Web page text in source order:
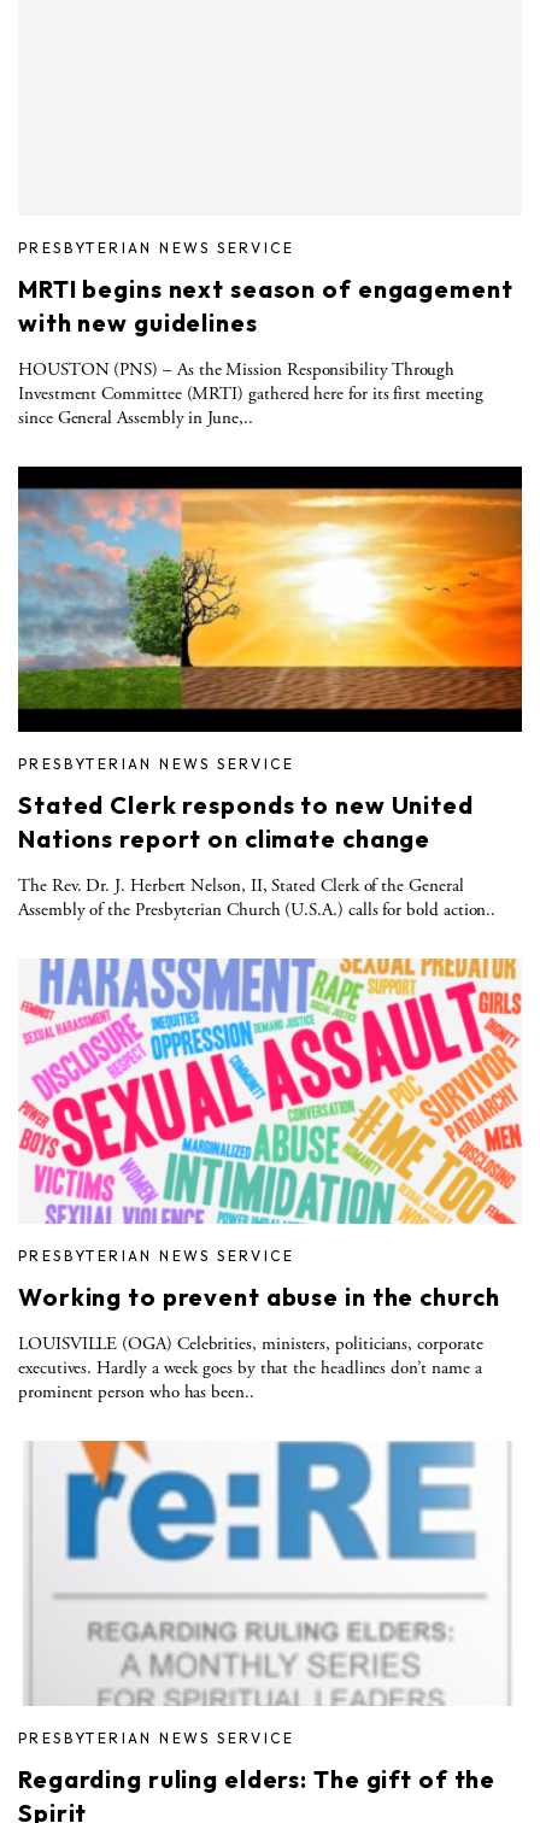
PRESBYTERIAN NEWS SERVICE
MRTI begins next season of engagement
with new guidelines
HOUSTON (PNS) – As the Mission Responsibility Through
Investment Committee (MRTI) gathered here for its first meeting
since General Assembly in June,..
PRESBYTERIAN NEWS SERVICE
Stated Clerk responds to new United
Nations report on climate change
The Rev. Dr. J. Herbert Nelson, II, Stated Clerk of the General
Assembly of the Presbyterian Church (U.S.A.) calls for bold action..
PRESBYTERIAN NEWS SERVICE
Working to prevent abuse in the church
LOUISVILLE (OGA) Celebrities, ministers, politicians, corporate
executives. Hardly a week goes by that the headlines don’t name a
prominent person who has been..
PRESBYTERIAN NEWS SERVICE
Regarding ruling elders: The gift of the
Spirit